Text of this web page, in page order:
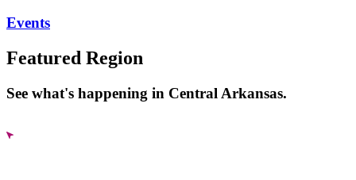
Events
Featured Region
See what's happening in Central Arkansas.